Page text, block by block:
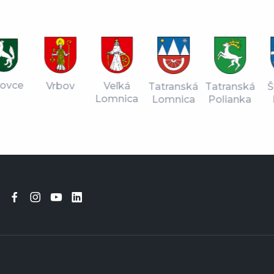
Vrbov
Veľká
Lomnica
Tatranská
Lomnica
Tatranská
Polianka